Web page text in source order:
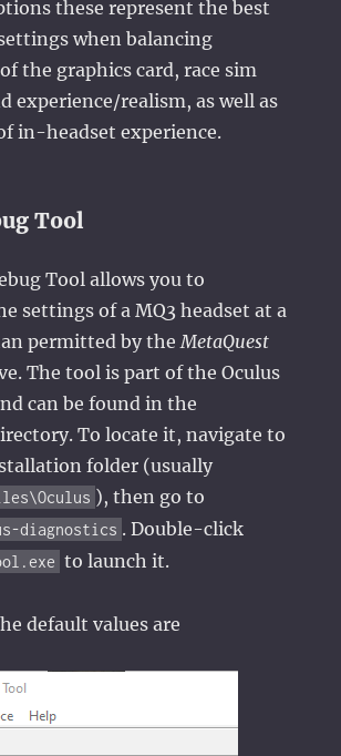
these represent the best
when balancing
the graphics card, race sim
experience/realism, as well as
in-headset experience.
Tool
Tool allows you to
settings of a MQ3 headset at a
permitted by the MetaQuest
The tool is part of the Oculus
can be found in the
To locate it, navigate to
folder (usually
), then go to
diagnostics . Double-click
to launch it.
default values are